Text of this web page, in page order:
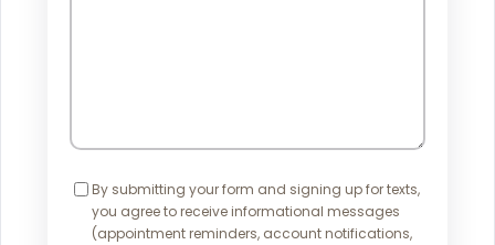
Consent
By submitting your form and signing up for texts,
you agree to receive informational messages
(appointment reminders, account notifications,